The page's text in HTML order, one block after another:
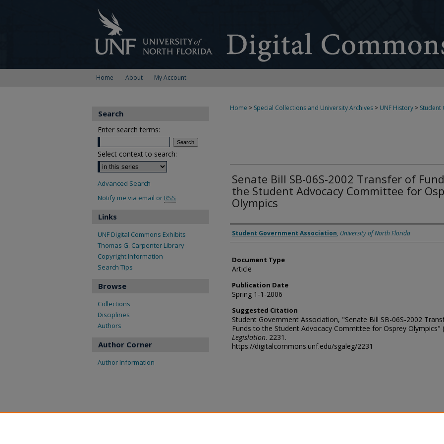
Home About My Account
Home > Special Collections and University Archives > UNF History > Student
Senate Bill SB-06S-2002 Transfer of
the Student Advocacy Committee for
Olympics
Authors
Student Government Association, University of North Florida
Document Type
Article
Publication Date
Spring 1-1-2006
Suggested Citation
Student Government Association, "Senate Bill SB-06S-2002
Funds to the Student Advocacy Committee for Osprey Olympics"
Legislation. 2231.
https://digitalcommons.unf.edu/sgaleg/2231
Search
Enter search terms:
Select context to search:
Advanced Search
Notify me via email or RSS
Links
UNF Digital Commons Exhibits
Thomas G. Carpenter Library
Copyright Information
Search Tips
Browse
Collections
Disciplines
Authors
Author Corner
Author Information